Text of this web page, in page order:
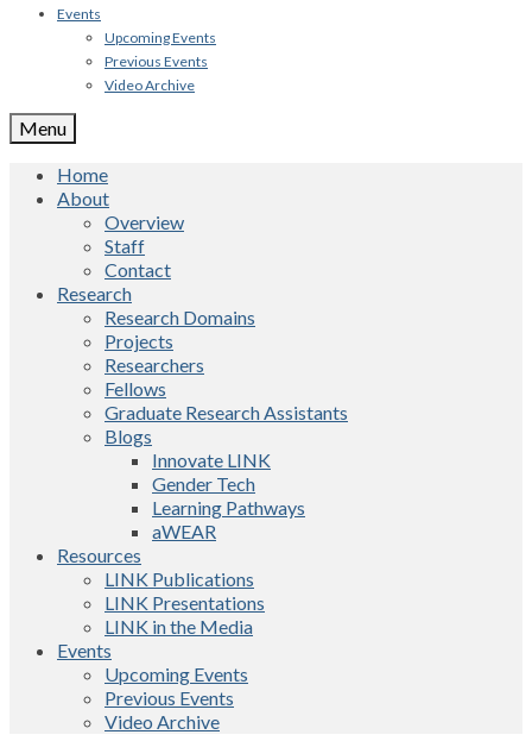
Events
Upcoming Events
Previous Events
Video Archive
Menu
Home
About
Overview
Staff
Contact
Research
Research Domains
Projects
Researchers
Fellows
Graduate Research Assistants
Blogs
Innovate LINK
Gender Tech
Learning Pathways
aWEAR
Resources
LINK Publications
LINK Presentations
LINK in the Media
Events
Upcoming Events
Previous Events
Video Archive